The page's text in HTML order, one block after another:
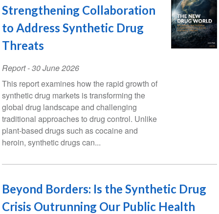
Strengthening Collaboration
to Address Synthetic Drug
Threats
Report-30 June 2026
This report examines how the rapid growth of
synthetic drug markets is transforming the
global drug landscape and challenging
traditional approaches to drug control. Unlike
plant-based drugs such as cocaine and
heroin, synthetic drugs can...
Beyond Borders: Is the Synthetic Drug
Crisis Outrunning Our Public Health